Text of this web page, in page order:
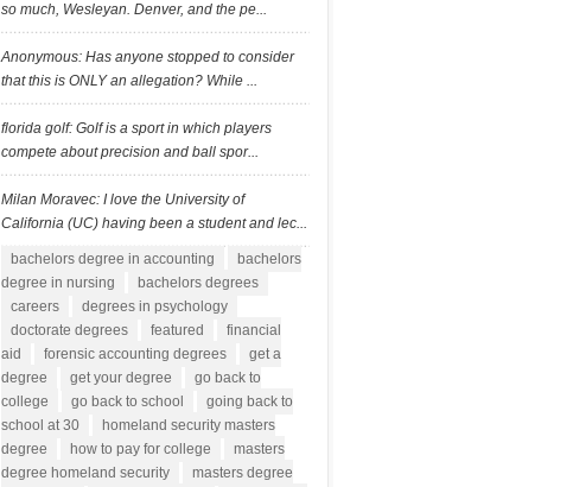
so much, Wesleyan. Denver, and the pe...
Anonymous: Has anyone stopped to consider
that this is ONLY an allegation? While ...
florida golf: Golf is a sport in which players
compete about precision and ball spor...
Milan Moravec: I love the University of
California (UC) having been a student and lec...
bachelors degree in accounting
bachelors
degree in nursing
bachelors degrees
careers
degrees in psychology
doctorate degrees
featured
financial
aid
forensic accounting degrees
get a
degree
get your degree
go back to
college
go back to school
going back to
school at 30
homeland security masters
degree
how to pay for college
masters
degree homeland security
masters degree